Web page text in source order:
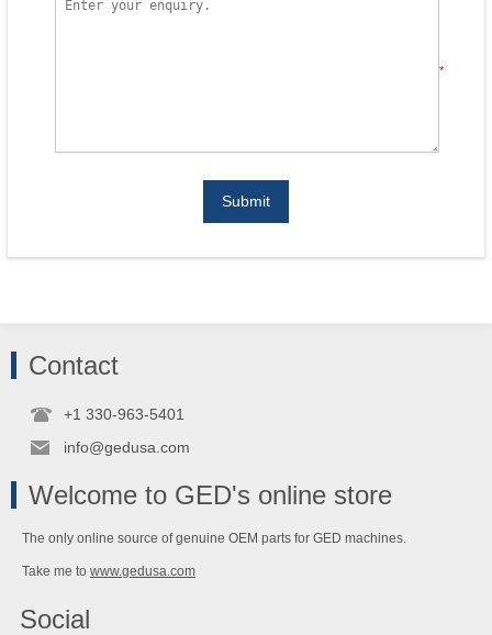
*
Submit
Contact
+1 330-963-5401
info@gedusa.com
Welcome to GED's online store
The only online source of genuine OEM parts for GED machines.
Take me to www.gedusa.com
Social